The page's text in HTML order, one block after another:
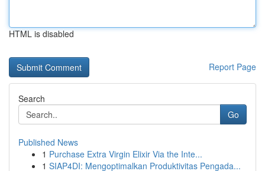
HTML is disabled
Report Page
Search
Go
Published News
1 Purchase Extra Virgin Elixir Via the Inte...
1 SIAP4DI: Mengoptimalkan Produktivitas Pengada...